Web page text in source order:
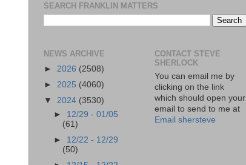
SEARCH FRANKLIN MATTERS
NEWS ARCHIVE
► 2026 (2508)
► 2025 (4060)
▼ 2024 (3530)
► 12/29 - 01/05
(61)
► 12/22 - 12/29
(50)
CONTACT STEVE
SHERLOCK
You can email me by
clicking on the link
which should open your
email to send to me at
Email shersteve